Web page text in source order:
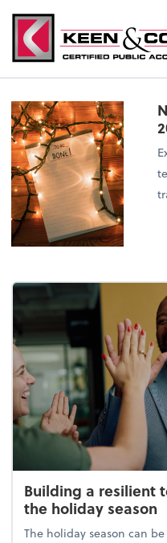
Building a resilient
the holiday season
The holiday season can